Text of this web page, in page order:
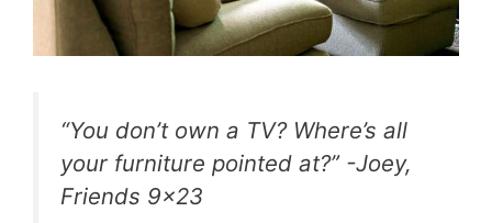
“You don’t own a TV? Where’s all
your furniture pointed at?” -Joey,
Friends 9×23